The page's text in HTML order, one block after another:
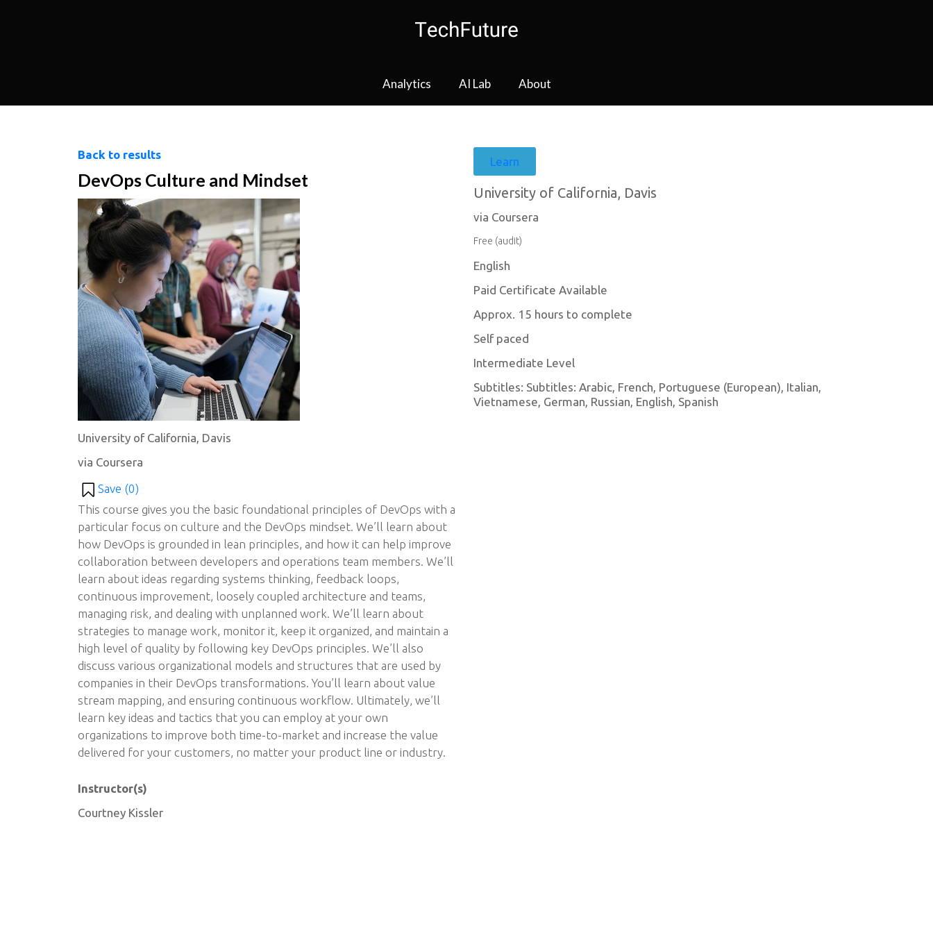
Analytics AI Lab About
Back to results
DevOps Culture and Mindset
University of California, Davis
via Coursera
Save (0)
This course gives you the basic foundational principles of DevOps with a
particular focus on culture and the DevOps mindset. We’ll learn about
how DevOps is grounded in lean principles, and how it can help improve
collaboration between developers and operations team members. We’ll
learn about ideas regarding systems thinking, feedback loops,
continuous improvement, loosely coupled architecture and teams,
managing risk, and dealing with unplanned work. We’ll learn about
strategies to manage work, monitor it, keep it organized, and maintain a
high level of quality by following key DevOps principles. We’ll also
discuss various organizational models and structures that are used by
companies in their DevOps transformations. You’ll learn about value
stream mapping, and ensuring continuous workflow. Ultimately, we’ll
learn key ideas and tactics that you can employ at your own
organizations to improve both time-to-market and increase the value
delivered for your customers, no matter your product line or industry.
Instructor(s)
Courtney Kissler
Learn
University of California, Davis
via Coursera
Free (audit)
English
Paid Certificate Available
Approx. 15 hours to complete
Self paced
Intermediate Level
Subtitles: Subtitles: Arabic, French, Portuguese (European), Italian,
Vietnamese, German, Russian, English, Spanish